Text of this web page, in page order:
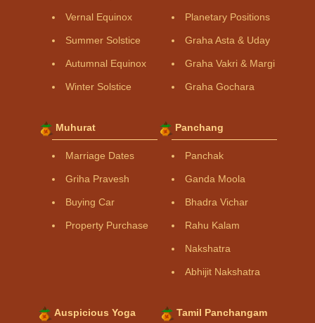
Vernal Equinox
Summer Solstice
Autumnal Equinox
Winter Solstice
Planetary Positions
Graha Asta & Uday
Graha Vakri & Margi
Graha Gochara
Muhurat
Marriage Dates
Griha Pravesh
Buying Car
Property Purchase
Panchang
Panchak
Ganda Moola
Bhadra Vichar
Rahu Kalam
Nakshatra
Abhijit Nakshatra
Auspicious Yoga Tamil Panchangam